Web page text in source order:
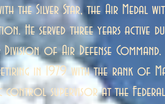
the Silver Star, the Air Medal
He served three years active
of Air Defense Command.
in 1979 with the rank of
supervisor at the